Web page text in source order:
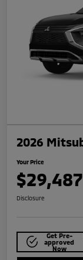
2026
Your Price
$29,487
Disclosure
Get Pre-
approved
Now